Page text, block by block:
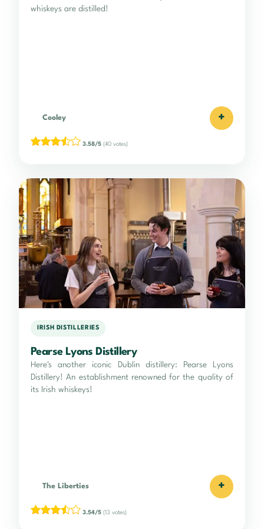
whiskeys are distilled!
Cooley +
3.58/5 (40 votes)
IRISH DISTILLERIES
Pearse Lyons Distillery
Here's another iconic Dublin distillery: Pearse Lyons
Distillery! An establishment renowned for the quality of
its Irish whiskeys!
The Liberties +
3.54/5 (13 votes)